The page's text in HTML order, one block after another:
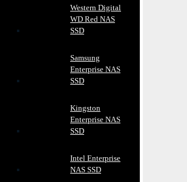
Western Digital
WD Red NAS
SSD
Samsung
Enterprise NAS
SSD
Kingston
Enterprise NAS
SSD
Intel Enterprise
NAS SSD